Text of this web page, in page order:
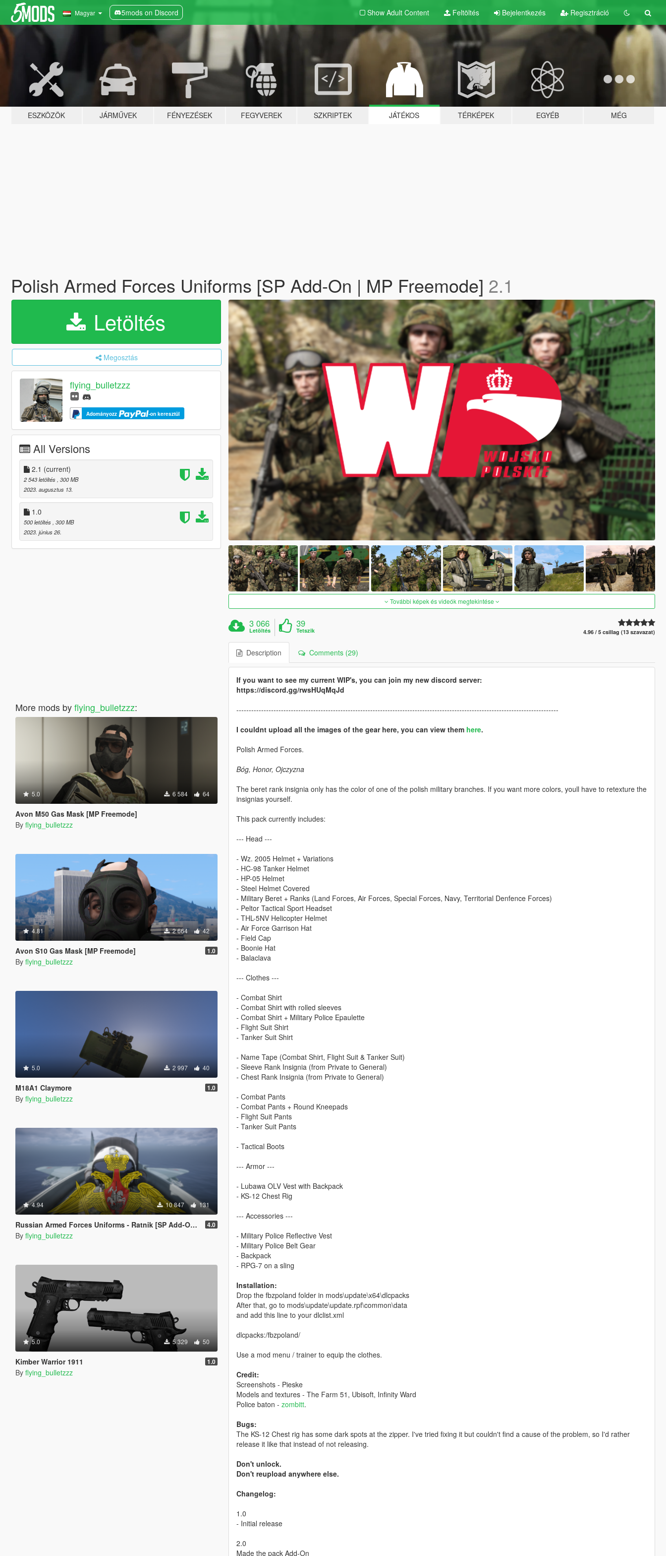
Magyar 5mods on Discord Show Adult Content Feltöltés Bejelentkezés Regisztráció
ESZKÖZÖK JÁRMŰVEK FÉNYEZÉSEK FEGYVEREK SZKRIPTEK JÁTÉKOS TÉRKÉPEK EGYÉB MÉG
Polish Armed Forces Uniforms [SP Add-On | MP Freemode] 2.1
Letöltés
Megosztás
flying_bulletzzz
Adományozz -on keresztül
All Versions
2.1 (current)
2 543 letöltés , 300 MB
2023. augusztus 13.
1.0
500 letöltés , 300 MB
2023. június 26.
More mods byflying_bulletzzz:
5.0 6 584 64
Avon M50 Gas Mask [MP Freemode]
By flying_bulletzzz
4.81 2 664 42
Avon S10 Gas Mask [MP Freemode] 1.0
By flying_bulletzzz
5.0 2 997 40
M18A1 Claymore 1.0
By flying_bulletzzz
4.94 10 847 131
Russian Armed Forces Uniforms - Ratnik [SP Add-On | MP Freemode] 4.0
By flying_bulletzzz
5.0 5 329 50
Kimber Warrior 1911 1.0
By flying_bulletzzz
További képek és videók megtekintése
3 066
Letöltés
39
Tetszik 4.96 / 5 csillag (13 szavazat)
Description Comments (29)
If you want to see my current WIP's, you can join my new discord server:
https://discord.gg/rwsHUqMqJd
----------------------------------------------------------------------------------------------------------------------------------
I couldnt upload all the images of the gear here, you can view them here.
Polish Armed Forces.
Bóg, Honor, Ojczyzna
The beret rank insignia only has the color of one of the polish military branches. If you want more colors, youll have to retexture the
insignias yourself.
This pack currently includes:
--- Head ---
- Wz. 2005 Helmet + Variations
- HC-98 Tanker Helmet
- HP-05 Helmet
- Steel Helmet Covered
- Military Beret + Ranks (Land Forces, Air Forces, Special Forces, Navy, Territorial Denfence Forces)
- Peltor Tactical Sport Headset
- THL-5NV Helicopter Helmet
- Air Force Garrison Hat
- Field Cap
- Boonie Hat
- Balaclava
--- Clothes ---
- Combat Shirt
- Combat Shirt with rolled sleeves
- Combat Shirt + Military Police Epaulette
- Flight Suit Shirt
- Tanker Suit Shirt
- Name Tape (Combat Shirt, Flight Suit & Tanker Suit)
- Sleeve Rank Insignia (from Private to General)
- Chest Rank Insignia (from Private to General)
- Combat Pants
- Combat Pants + Round Kneepads
- Flight Suit Pants
- Tanker Suit Pants
- Tactical Boots
--- Armor ---
- Lubawa OLV Vest with Backpack
- KS-12 Chest Rig
--- Accessories ---
- Military Police Reflective Vest
- Military Police Belt Gear
- Backpack
- RPG-7 on a sling
Installation:
Drop the fbzpoland folder in mods\update\x64\dlcpacks
After that, go to mods\update\update.rpf\common\data
and add this line to your dlclist.xml
dlcpacks:/fbzpoland/
Use a mod menu / trainer to equip the clothes.
Credit:
Screenshots - Pieske
Models and textures - The Farm 51, Ubisoft, Infinity Ward
Police baton - zombitt.
Bugs:
The KS-12 Chest rig has some dark spots at the zipper. I've tried fixing it but couldn't find a cause of the problem, so I'd rather
release it like that instead of not releasing.
Don't unlock.
Don't reupload anywhere else.
Changelog:
1.0
- Initial release
2.0
Made the pack Add-On